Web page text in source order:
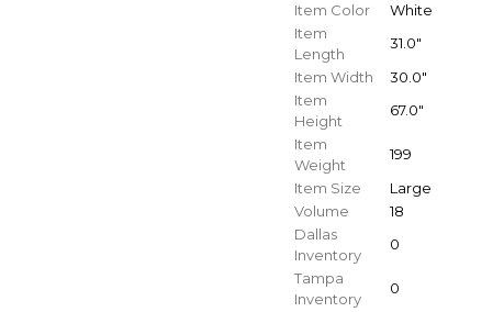
Item Color
White
Item
Length
31.0"
Item Width
30.0"
Item
Height
67.0"
Item
Weight
199
Item Size
Large
Volume
18
Dallas
Inventory
0
Tampa
Inventory
0